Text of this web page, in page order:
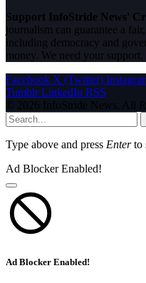
Support InfoStride News'
journalism can guarantee a
including democracy and
money. We need your support.
Facebook X (Twitter)
Tumblr LinkedIn RSS
© 2026 InfoStride News. All
Type above and press Enterto
Ad Blocker Enabled!
Ad Blocker Enabled!